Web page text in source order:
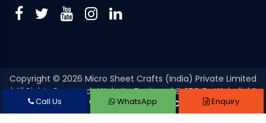
Copyright © 2026 Micro Sheet Crafts (India) Private Limited
| All Rights Reserved . Website Designed & SEO By Webclick®
Digital Pvt. Ltd. Website Designing Company India
Call Us WhatsApp Enquiry